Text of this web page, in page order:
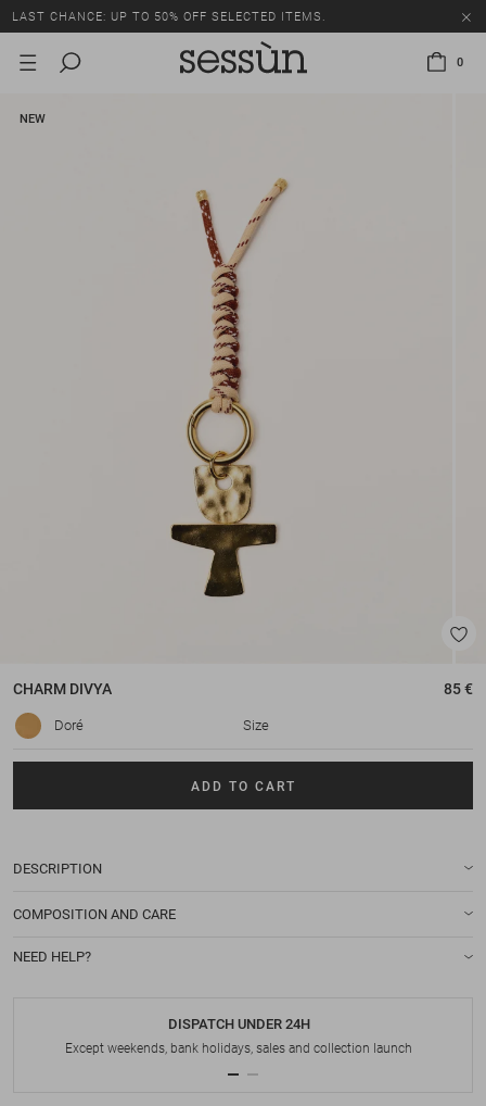
LAST CHANCE: UP TO 50% OFF SELECTED ITEMS.
0
NEW
CHARM DIVYA 85 €
Doré Size
ADD TO CART
DESCRIPTION
COMPOSITION AND CARE
NEED HELP?
DISPATCH UNDER 24H
Except weekends, bank holidays, sales and collection launch